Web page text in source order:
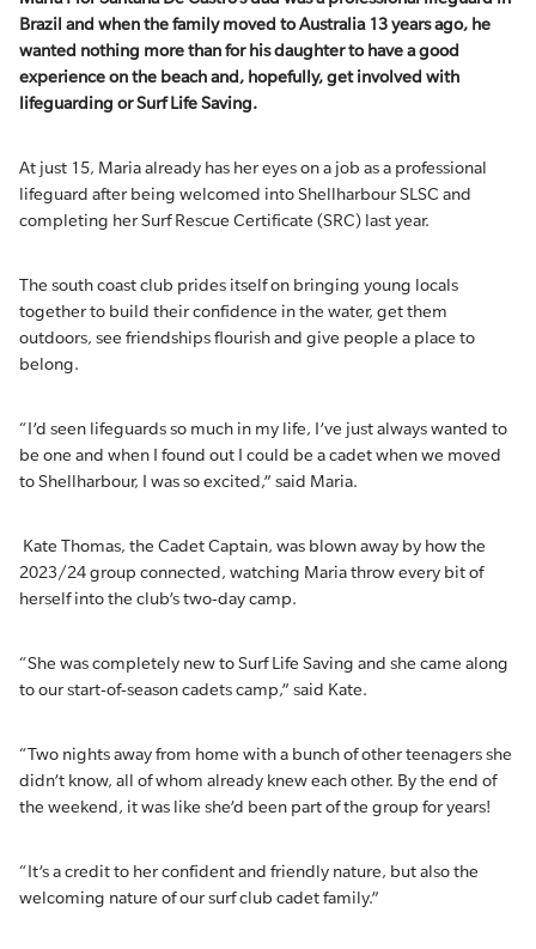
Brazil and when the family moved to Australia 13 yearsago, he
wanted nothing more than for his daughter to havea good
experienceon the beach and, hopefully,get involved with
lifeguarding or Surf Life Saving.
At just 15, Maria already has her eyes on a job as a professional
lifeguard after being welcomed into Shellharbour SLSC and
completing her Surf Rescue Certificate (SRC) last year.
The south coast club prides itself on bringing young locals
together to build their confidence in the water, get them
outdoors, see friendships flourish and give people a place to
belong.
“I’d seen lifeguards so much in my life, I’ve just always wanted to
be one and when I found out I could be a cadet when we moved
to Shellharbour, I was so excited,” said Maria.
Kate Thomas, the Cadet Captain, was blown away by how the
2023/24 group connected, watching Maria throw every bit of
herself into the club’s two-day camp.
“She was completely new to Surf Life Saving and she came along
to our start-of-season cadets camp,” said Kate.
“Two nights away from home with a bunch of other teenagers she
didn’t know, all of whom already knew each other. By the end of
the weekend, it was like she’d been part of the group for years!
“It’s a credit to her confident and friendly nature, but also the
welcoming nature of our surf club cadet family.”